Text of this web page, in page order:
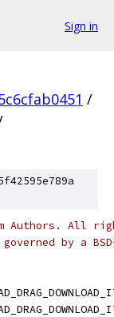
Sign in
/
Authors. All
by a